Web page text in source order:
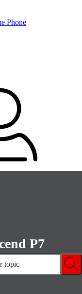
Phone
P7
topic